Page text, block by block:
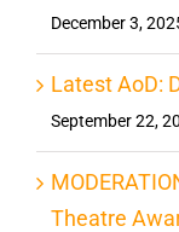
December 3,
Latest AoD:
September 22,
Theatre